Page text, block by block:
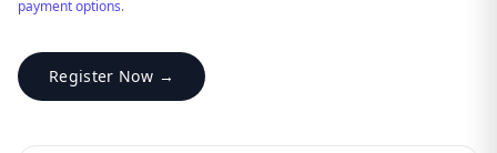
payment options.
Register Now →